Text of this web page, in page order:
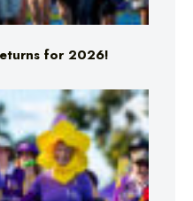
for 2026!